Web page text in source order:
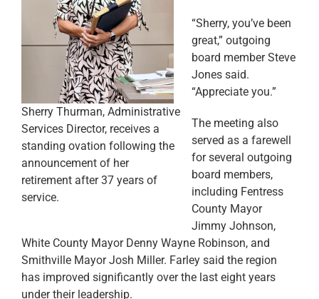
Sherry Thurman, Administrative
Services Director, receives a
standing ovation following the
announcement of her
retirement after 37 years of
service.
“Sherry, you’ve been
great,” outgoing
board member Steve
Jones said.
“Appreciate you.”
The meeting also
served as a farewell
for several outgoing
board members,
including Fentress
County Mayor
Jimmy Johnson,
White County Mayor Denny Wayne Robinson, and
Smithville Mayor Josh Miller. Farley said the region
has improved significantly over the last eight years
under their leadership.